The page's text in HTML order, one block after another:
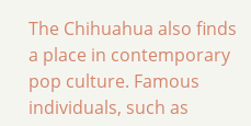
The Chihuahua also finds
a place in contemporary
pop culture. Famous
individuals, such as